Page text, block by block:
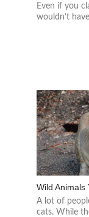
Even if you
wouldn’t
Wild Animals
A lot of
cats. While